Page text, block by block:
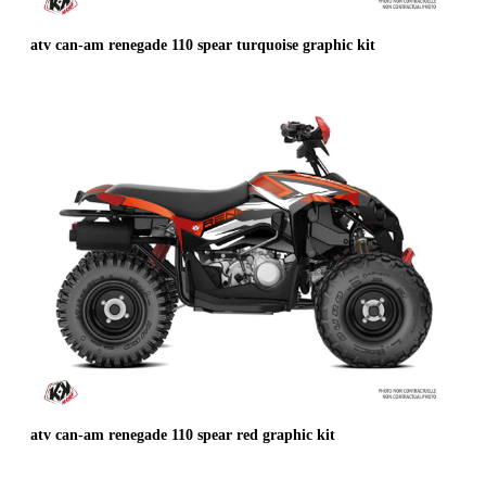
atv can-am renegade 110 spear turquoise graphic kit
atv can-am renegade 110 spear red graphic kit